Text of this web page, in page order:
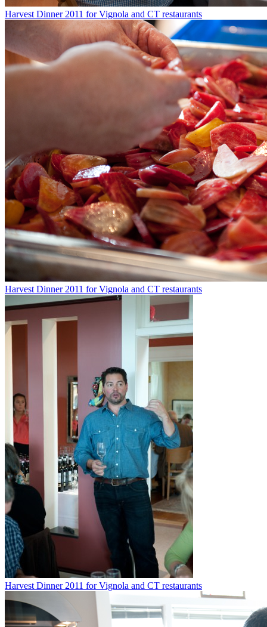
Harvest Dinner 2011 for Vignola and CT restaurants
Harvest Dinner 2011 for Vignola and CT restaurants
Harvest Dinner 2011 for Vignola and CT restaurants